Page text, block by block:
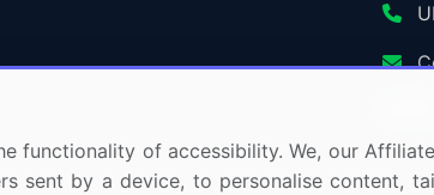
functionality of accessibility. We, our
sent by a device, to personalise content,